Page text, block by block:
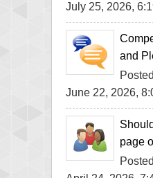
July 25, 2026,
and
June 22, 2026,
page